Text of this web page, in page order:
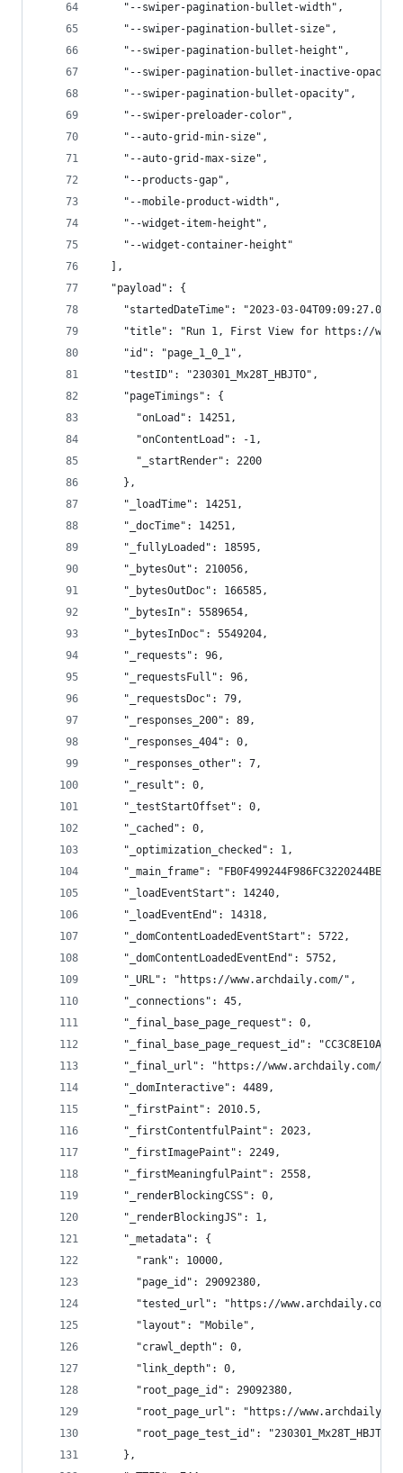
    "--swiper-pagination-bullet-width",
    "--swiper-pagination-bullet-size",
    "--swiper-pagination-bullet-height",
"--swiper-pagination-bullet-inactive-
    "--swiper-pagination-bullet-opacity",
    "--swiper-preloader-color",
    "--auto-grid-min-size",
    "--auto-grid-max-size",
    "--products-gap",
    "--mobile-product-width",
    "--widget-item-height",
    "--widget-container-height"
  ],
  "payload": {
"startedDateTime": "2023-03-
"title": "Run 1, First View for https://
    "id": "page_1_0_1",
    "testID": "230301_Mx28T_HBJTO",
    "pageTimings": {
      "onLoad": 14251,
      "onContentLoad": -1,
      "_startRender": 2200
    },
    "_loadTime": 14251,
    "_docTime": 14251,
    "_fullyLoaded": 18595,
    "_bytesOut": 210056,
    "_bytesOutDoc": 166585,
    "_bytesIn": 5589654,
    "_bytesInDoc": 5549204,
    "_requests": 96,
    "_requestsFull": 96,
    "_requestsDoc": 79,
    "_responses_200": 89,
    "_responses_404": 0,
    "_responses_other": 7,
    "_result": 0,
    "_testStartOffset": 0,
    "_cached": 0,
    "_optimization_checked": 1,
"_main_frame":
    "_loadEventStart": 14240,
    "_loadEventEnd": 14318,
    "_domContentLoadedEventStart": 5722,
    "_domContentLoadedEventEnd": 5752,
    "_URL": "https://www.archdaily.com/",
    "_connections": 45,
    "_final_base_page_request": 0,
"_final_base_page_request_id":
    "_final_url": "https://www.archdaily.com/",
    "_domInteractive": 4489,
    "_firstPaint": 2010.5,
    "_firstContentfulPaint": 2023,
    "_firstImagePaint": 2249,
    "_firstMeaningfulPaint": 2558,
    "_renderBlockingCSS": 0,
    "_renderBlockingJS": 1,
    "_metadata": {
      "rank": 10000,
      "page_id": 29092380,
"tested_url": "https://www.archdaily.com/
      "layout": "Mobile",
      "crawl_depth": 0,
      "link_depth": 0,
      "root_page_id": 29092380,
"root_page_url": "https://
      "root_page_test_id": "230301_Mx28T_HBJTO"
    },